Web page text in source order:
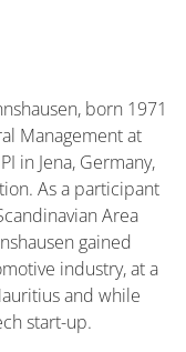
born 1971
Management at
in Jena, Germany,
As a participant
Area
gained
industry, at a
and while
start-up.